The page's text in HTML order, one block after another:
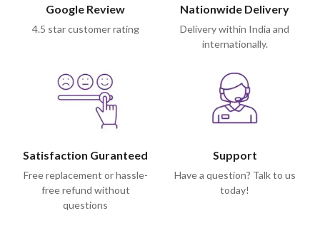
Google Review
4.5 star customer rating
Nationwide Delivery
Delivery within India and
internationally.
Satisfaction Guranteed
Free replacement or hassle-
free refund without
questions
Support
Have a question? Talk to us
today!